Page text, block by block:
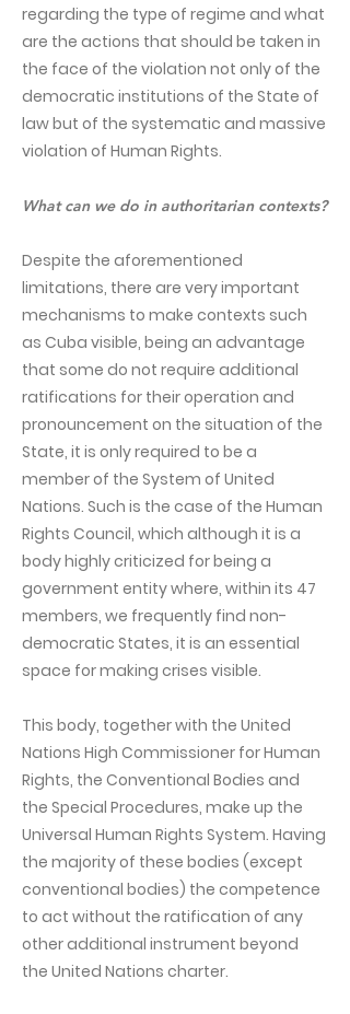
regarding the type of regime and what
are the actions that should be taken in
the face of the violation not only of the
democratic institutions of the State of
law but of the systematic and massive
violation of Human Rights.
What can we do in authoritarian contexts?
Despite the aforementioned
limitations, there are very important
mechanisms to make contexts such
as Cuba visible, being an advantage
that some do not require additional
ratifications for their operation and
pronouncement on the situation of the
State, it is only required to be a
member of the System of United
Nations. Such is the case of the Human
Rights Council, which although it is a
body highly criticized for being a
government entity where, within its 47
members, we frequently find non-
democratic States, it is an essential
space for making crises visible.
This body, together with the United
Nations High Commissioner for Human
Rights, the Conventional Bodies and
the Special Procedures, make up the
Universal Human Rights System. Having
the majority of these bodies (except
conventional bodies) the competence
to act without the ratification of any
other additional instrument beyond
the United Nations charter.